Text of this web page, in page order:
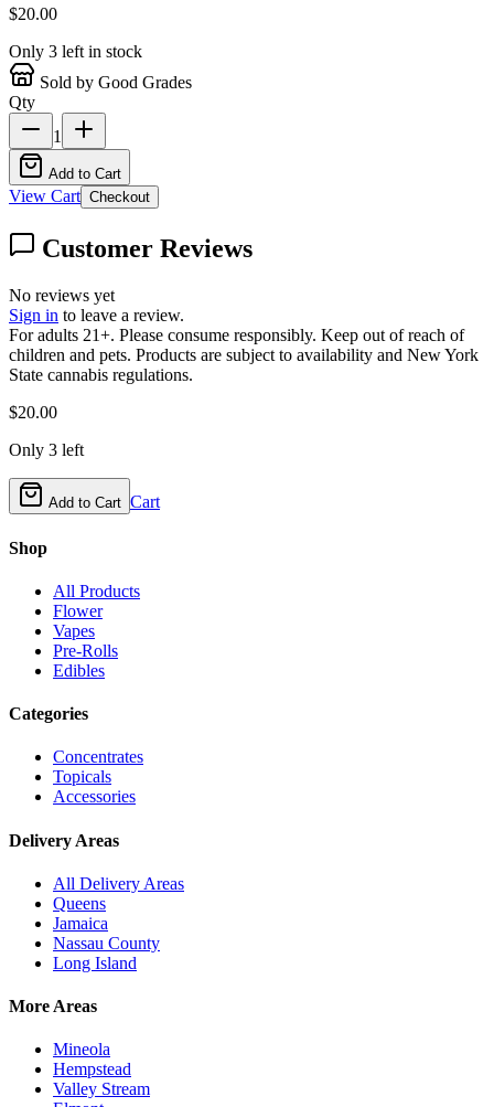
$20.00
Only 3 left in stock
Sold by Good Grades
Qty
1
Add to Cart
View Cart Checkout
Customer Reviews
No reviews yet
Sign in to leave a review.
For adults 21+. Please consume responsibly. Keep out of reach of
children and pets. Products are subject to availability and New York
State cannabis regulations.
$20.00
Only 3 left
Add to Cart Cart
Shop
All Products
Flower
Vapes
Pre-Rolls
Edibles
Categories
Concentrates
Topicals
Accessories
Delivery Areas
All Delivery Areas
Queens
Jamaica
Nassau County
Long Island
More Areas
Mineola
Hempstead
Valley Stream